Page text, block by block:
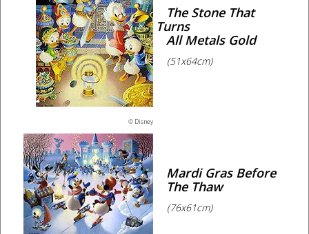
© Disney
The Stone That
Turns
All Metals Gold
(51x64cm)
Mardi Gras Before
The Thaw
(76x61cm)